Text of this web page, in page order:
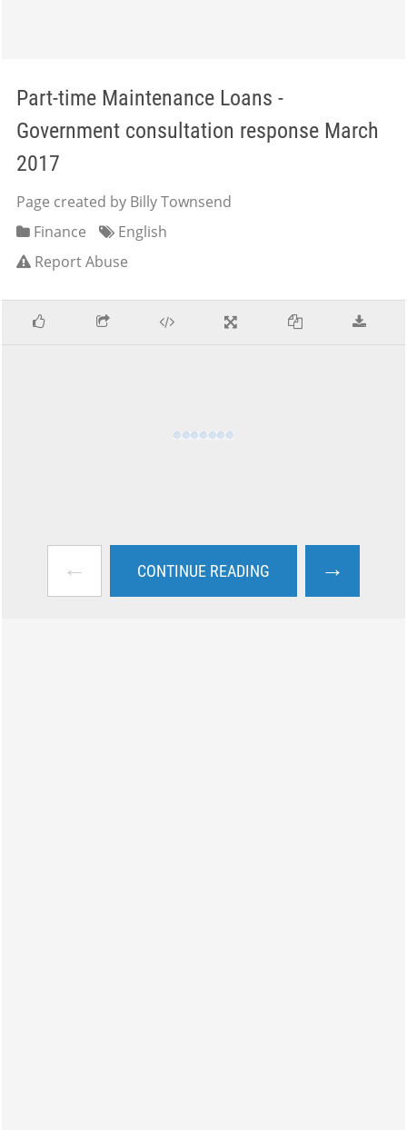
Part-time Maintenance Loans -
Government consultation response March
2017
Page created by Billy Townsend
Finance
English
Report Abuse
← CONTINUE READING →